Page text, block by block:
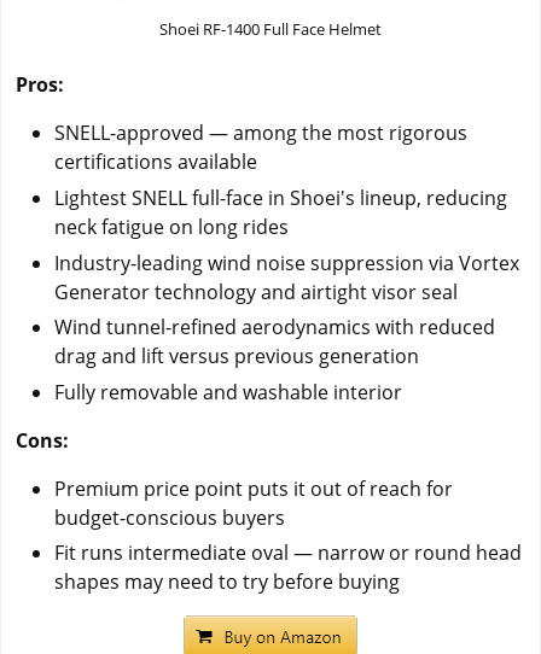
Shoei RF-1400 Full Face Helmet
Pros:
SNELL-approved — among the most rigorous
certifications available
Lightest SNELL full-face in Shoei's lineup, reducing
neck fatigue on long rides
Industry-leading wind noise suppression via Vortex
Generator technology and airtight visor seal
Wind tunnel-refined aerodynamics with reduced
drag and lift versus previous generation
Fully removable and washable interior
Cons:
Premium price point puts it out of reach for
budget-conscious buyers
Fit runs intermediate oval — narrow or round head
shapes may need to try before buying